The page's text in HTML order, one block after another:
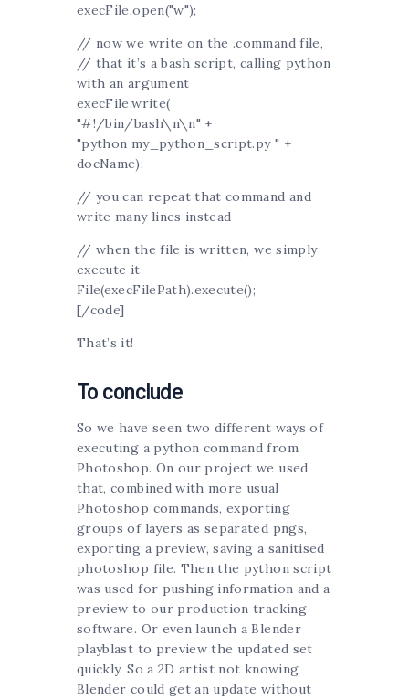
execFile.open("w");
// now we write on the .command file,
// that it’s a bash script, calling python
with an argument
execFile.write(
"#!/bin/bash\n\n" +
"python my_python_script.py " +
docName);
// you can repeat that command and
write many lines instead
// when the file is written, we simply
execute it
File(execFilePath).execute();
[/code]
That’s it!
To conclude
So we have seen two different ways of
executing a python command from
Photoshop. On our project we used
that, combined with more usual
Photoshop commands, exporting
groups of layers as separated pngs,
exporting a preview, saving a sanitised
photoshop file. Then the python script
was used for pushing information and a
preview to our production tracking
software. Or even launch a Blender
playblast to preview the updated set
quickly. So a 2D artist not knowing
Blender could get an update without